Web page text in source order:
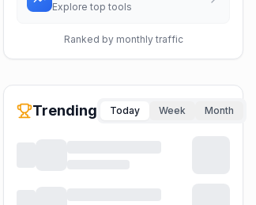
Explore top tools
Ranked by monthly traffic
Trending Today Week Month